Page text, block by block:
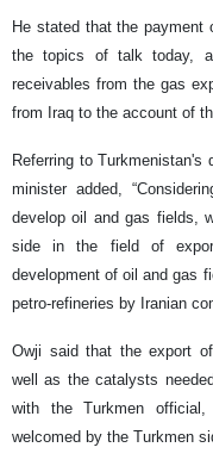
He stated that the payment
the topics of talk today,
receivables from the gas
from Iraq to the account of
Referring to
minister added,
develop oil and gas fields,
side in the field of
development of oil and gas
petro-refineries by Iranian
Owji said that the export
well as the catalysts
with the Turkmen
welcomed by the Turkmen